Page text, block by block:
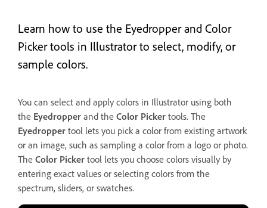
Learn how to use the Eyedropper and Color
Picker tools in Illustrator to select, modify, or
sample colors.
You can select and apply colors in Illustrator using both
the Eyedropper and the Color Picker tools. The
Eyedropper tool lets you pick a color from existing artwork
or an image, such as sampling a color from a logo or photo.
The Color Picker tool lets you choose colors visually by
entering exact values or selecting colors from the
spectrum, sliders, or swatches.